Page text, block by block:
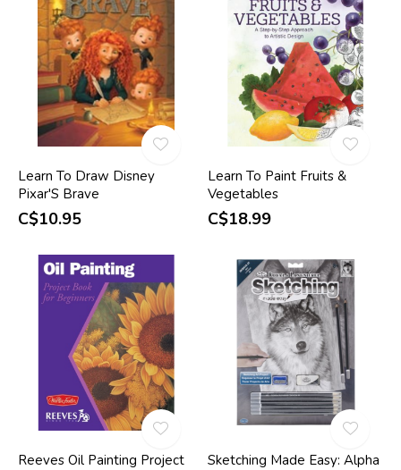
Learn To Draw Disney
Pixar'S Brave
C$10.95
Learn To Paint Fruits &
Vegetables
C$18.99
Reeves Oil Painting Project
Sketching Made Easy: Alpha